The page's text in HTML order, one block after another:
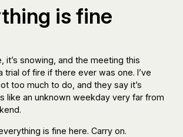
is fine
it’s snowing, and the meeting this
trial of fire if there ever was one. I’ve
too much to do, and they say it’s
like an unknown weekday very far from
is fine here. Carry on.